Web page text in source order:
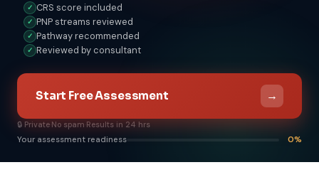
✓ CRS score included
✓ PNP streams reviewed
✓ Pathway recommended
✓ Reviewed by consultant
Start Free Assessment →
🔒 Private·No spam·Results in 24 hrs
Your assessment readiness 0%